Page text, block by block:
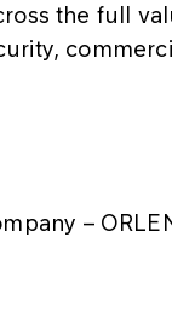
the full
–